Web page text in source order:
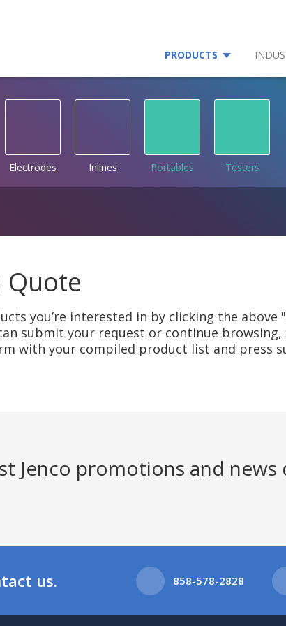
PRODUCTS
Electrodes Inlines Portables Testers
Quote
you’re interested in by clicking the
submit your request or continue
with your compiled product list and press
Jenco promotions and
us. 858-578-2828